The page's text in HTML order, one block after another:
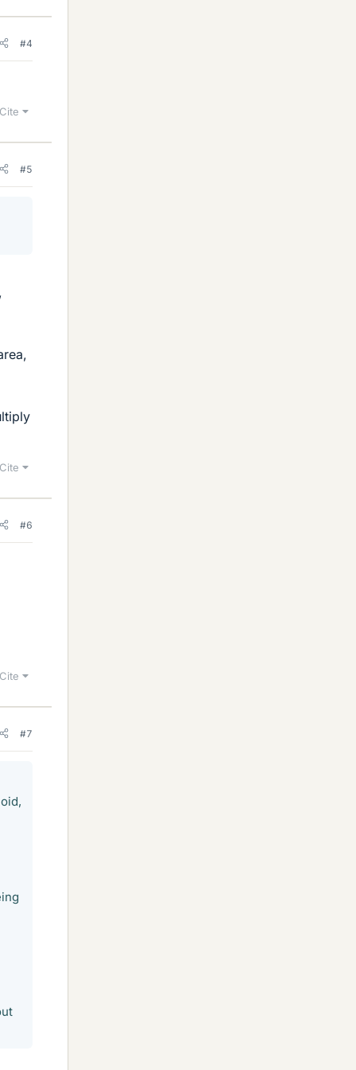
#4
Cite
#5
Cite
#6
Cite
#7